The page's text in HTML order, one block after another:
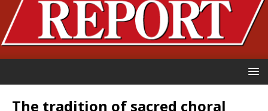
The tradition of sacred choral